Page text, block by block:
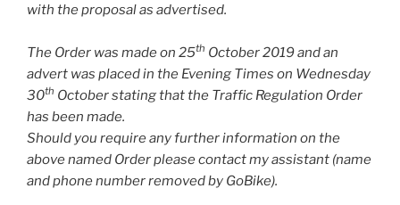
with the proposal as advertised.
The Order was made on 25th October 2019 and an
advert was placed in the Evening Times on Wednesday
30th October stating that the Traffic Regulation Order
has been made.
Should you require any further information on the
above named Order please contact my assistant (name
and phone number removed by GoBike).